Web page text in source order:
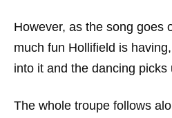
However, as the song goes
much fun Hollifield is
into it and the dancing picks
The whole troupe follows